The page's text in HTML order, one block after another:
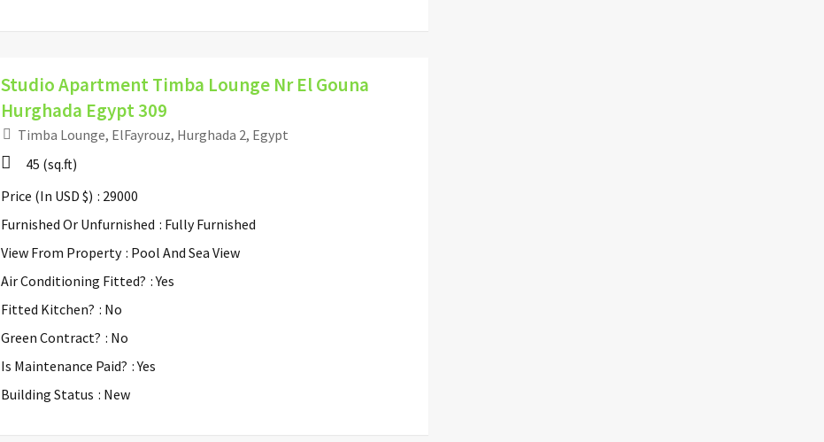
Studio Apartment Timba Lounge Nr El Gouna
Hurghada Egypt 309
Timba Lounge, ElFayrouz, Hurghada 2, Egypt
45 (sq.ft)
Price (In USD $) : 29000
Furnished Or Unfurnished : Fully Furnished
View From Property : Pool And Sea View
Air Conditioning Fitted? : Yes
Fitted Kitchen? : No
Green Contract? : No
Is Maintenance Paid? : Yes
Building Status : New